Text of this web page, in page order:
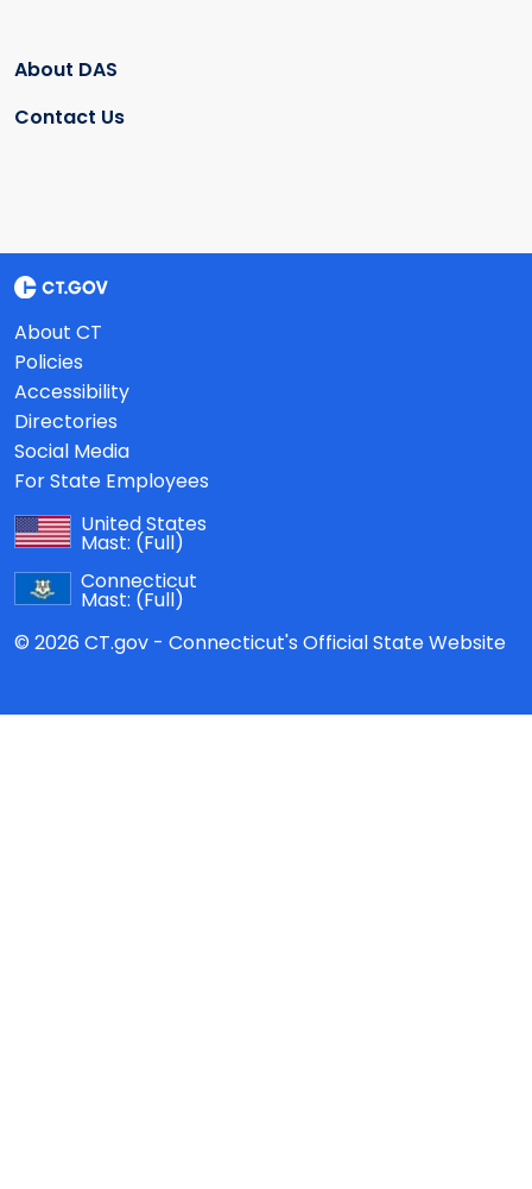
About DAS
Contact Us
About CT
Policies
Accessibility
Directories
Social Media
For State Employees
United States
Mast: (Full)
Connecticut
Mast: (Full)
© 2026 CT.gov - Connecticut's Official State Website